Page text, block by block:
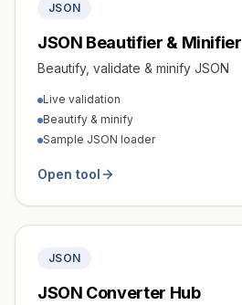
JSON
JSON Beautifier & Minifier
Beautify, validate & minify JSON
Live validation
Beautify & minify
Sample JSON loader
Open tool
JSON
JSON Converter Hub